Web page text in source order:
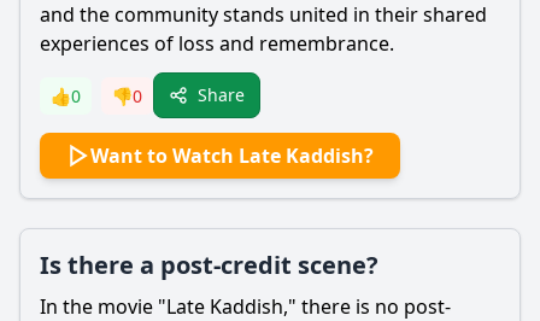
and the community stands united in their shared
experiences of loss and remembrance.
👍0 👎0 Share
Want to Watch Late Kaddish?
Is there a post-credit scene?
In the movie "Late Kaddish," there is no post-